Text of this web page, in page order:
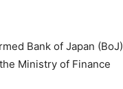
Bank of Japan (BoJ)
Ministry of Finance